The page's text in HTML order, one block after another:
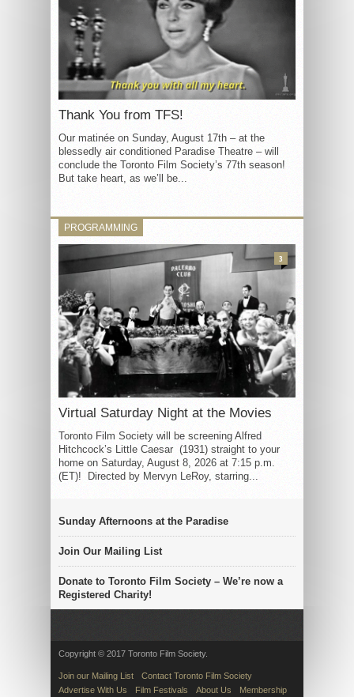
Thank You from TFS!
Our matinée on Sunday, August 17th – at the
blessedly air conditioned Paradise Theatre – will
conclude the Toronto Film Society’s 77th season!
But take heart, as we’ll be...
PROGRAMMING
Virtual Saturday Night at the Movies
Toronto Film Society will be screening Alfred
Hitchcock’s Little Caesar (1931) straight to your
home on Saturday, August 8, 2026 at 7:15 p.m.
(ET)! Directed by Mervyn LeRoy, starring...
3
Sunday Afternoons at the Paradise
Join Our Mailing List
Donate to Toronto Film Society – We’re now a
Registered Charity!
Copyright © 2017 Toronto Film Society.
Join our Mailing List
Contact Toronto Film Society
Advertise With Us
Film Festivals About Us Membership